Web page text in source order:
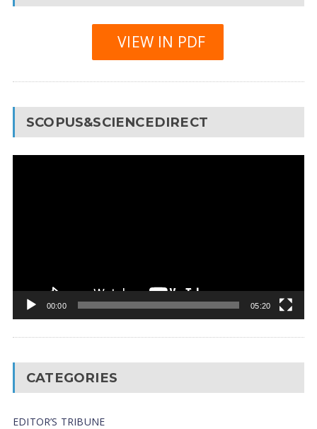
VIEW IN PDF
SCOPUS&SCIENCEDIRECT
00:00 05:20
CATEGORIES
EDITOR’S TRIBUNE